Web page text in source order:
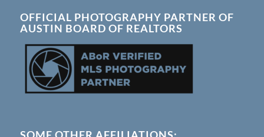
OFFICIAL PHOTOGRAPHY PARTNER OF
AUSTIN BOARD OF REALTORS